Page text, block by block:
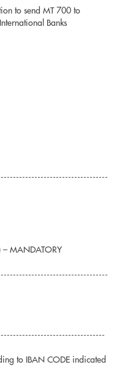
to send MT 700 to
Banks
– MANDATORY
to IBAN CODE indicated